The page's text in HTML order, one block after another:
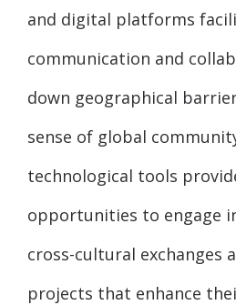
and digital platforms
communication and
down geographical
sense of global
technological tools
opportunities to engage
cross-cultural exchanges
projects that enhance